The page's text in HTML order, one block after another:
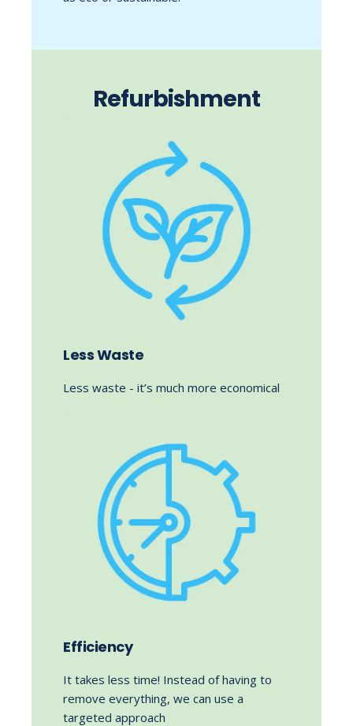
Refurbishment
Less Waste
Less waste - it’s much more economical
Efficiency
It takes less time! Instead of having to
remove everything, we can use a
targeted approach